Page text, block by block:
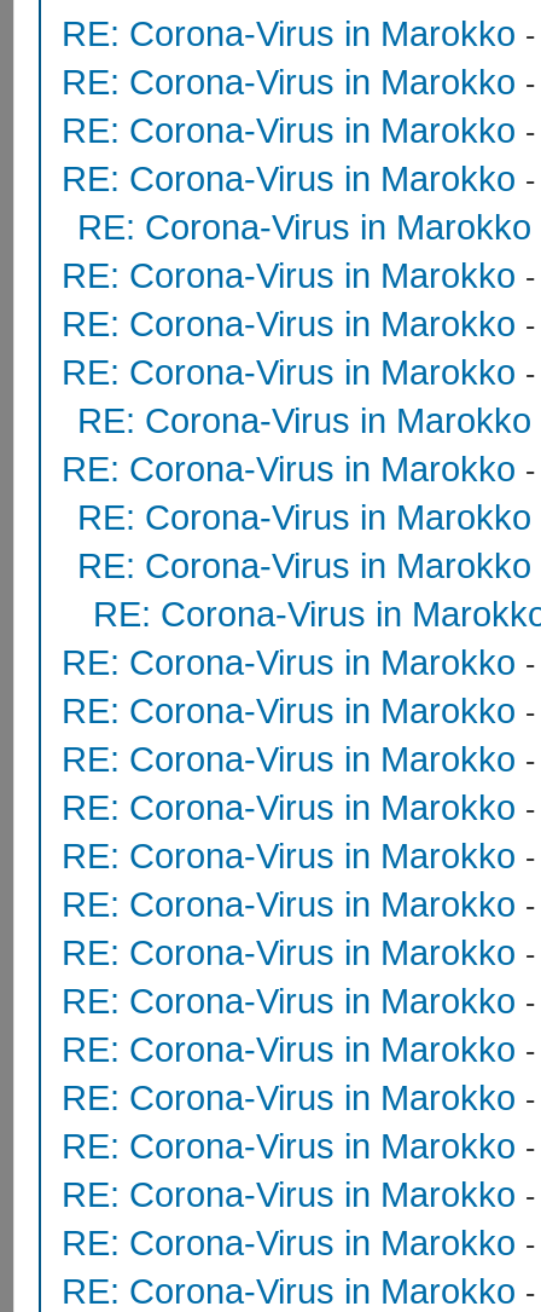
RE: Corona-Virus in Marokko
RE: Corona-Virus in Marokko
RE: Corona-Virus in Marokko
RE: Corona-Virus in Marokko
RE: Corona-Virus in Marokko
RE: Corona-Virus in Marokko
RE: Corona-Virus in Marokko
RE: Corona-Virus in Marokko
RE: Corona-Virus in Marokko
RE: Corona-Virus in Marokko
RE: Corona-Virus in Marokko
RE: Corona-Virus in Marokko
RE: Corona-Virus in
RE: Corona-Virus in Marokko
RE: Corona-Virus in Marokko
RE: Corona-Virus in Marokko
RE: Corona-Virus in Marokko
RE: Corona-Virus in Marokko
RE: Corona-Virus in Marokko
RE: Corona-Virus in Marokko
RE: Corona-Virus in Marokko
RE: Corona-Virus in Marokko
RE: Corona-Virus in Marokko
RE: Corona-Virus in Marokko
RE: Corona-Virus in Marokko
RE: Corona-Virus in Marokko
RE: Corona-Virus in Marokko